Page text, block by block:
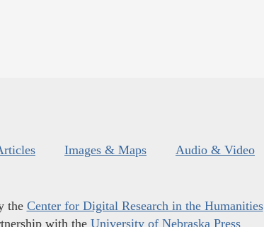
Images & Maps Audio & Video
the Center for Digital Research in the Humanities
with the University of Nebraska Press